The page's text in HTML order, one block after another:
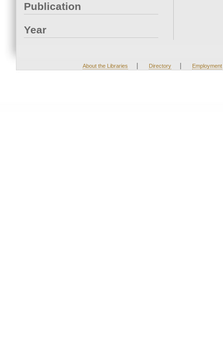
Publication
Year
About the Libraries | Directory | Employment